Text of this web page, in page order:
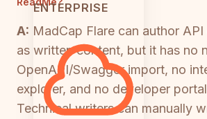
ENTERPRISE
A: MadCap Flare can author
as written content, but it has no
OpenAPI/Swagger import, no
explorer, and no developer
Technical writers can manually